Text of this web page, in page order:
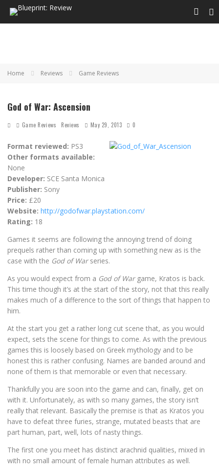
Home Reviews Game Reviews
God of War: Ascension
Game Reviews Reviews May 29, 2013 0
Format reviewed: PS3
Other formats available:
None
Developer: SCE Santa Monica
Publisher: Sony
Price: £20
Website: http://godofwar.playstation.com/
Rating: 18
Games it seems are following the annoying trend of doing
prequels rather than coming up with something new as is the
case with the God of Warseries.
As you would expect from a God of Wargame, Kratos is back.
This time though it’s at the start of the story, not that this really
makes much of a difference to the sort of things that happen to
him.
At the start you get a rather long cut scene that, as you would
expect, sets the scene for things to come. As with the previous
games this is loosely based on Greek mythology and to be
honest this is rather confusing. Names are banded around and
none of them is that memorable or even that necessary.
Thankfully you are soon into the game and can, finally, get on
with it. Unfortunately, as with so many games, the story isn’t
really that relevant. Basically the premise is that as Kratos you
have to defeat three furies, strange, mutated beasts that are
part human, part, well, lots of nasty things.
The first one you meet has distinct arachnid qualities, mixed in
with no small amount of female human attributes as well.